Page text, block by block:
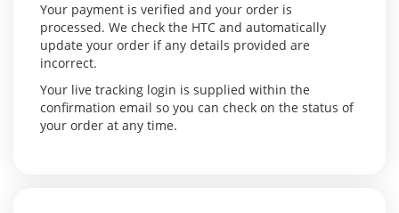
Your payment is verified and your order is
processed. We check the HTC and automatically
update your order if any details provided are
incorrect.
Your live tracking login is supplied within the
confirmation email so you can check on the status of
your order at any time.